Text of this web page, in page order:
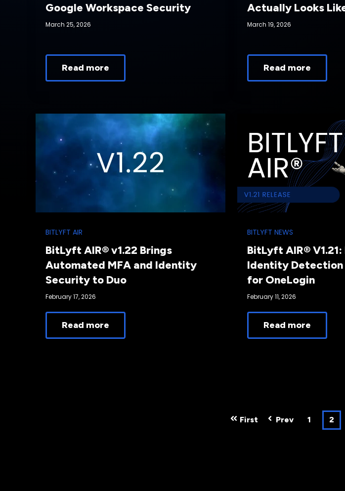
Google Workspace Security
March 25, 2026
Read more
Actually Looks
March 19, 2026
Read more
BITLYFT AIR
BitLyft AIR® v1.22 Brings
Automated MFA and Identity
Security to Duo
February 17, 2026
Read more
BITLYFT NEWS
BitLyft AIR® V1.21:
Identity Detection
for OneLogin
February 11, 2026
Read more
First Prev 1 2